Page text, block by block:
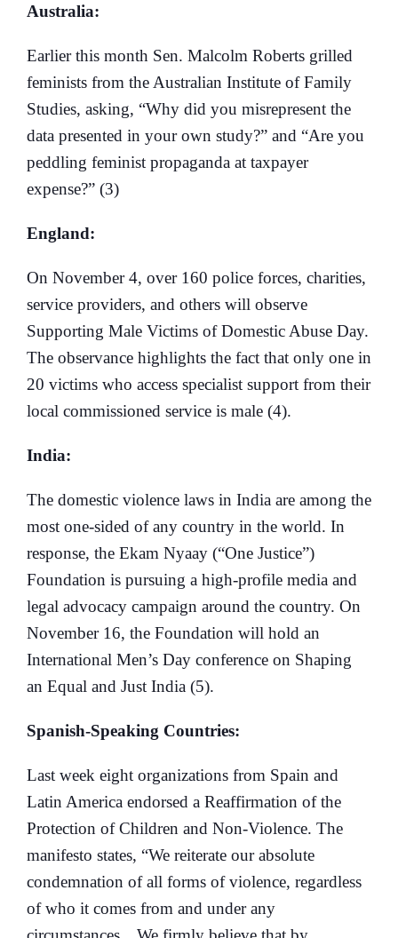
Australia:
Earlier this month Sen. Malcolm Roberts grilled
feminists from the Australian Institute of Family
Studies, asking, “Why did you misrepresent the
data presented in your own study?” and “Are you
peddling feminist propaganda at taxpayer
expense?” (3)
England:
On November 4, over 160 police forces, charities,
service providers, and others will observe
Supporting Male Victims of Domestic Abuse Day.
The observance highlights the fact that only one in
20 victims who access specialist support from their
local commissioned service is male (4).
India:
The domestic violence laws in India are among the
most one-sided of any country in the world. In
response, the Ekam Nyaay (“One Justice”)
Foundation is pursuing a high-profile media and
legal advocacy campaign around the country. On
November 16, the Foundation will hold an
International Men’s Day conference on Shaping
an Equal and Just India (5).
Spanish-Speaking Countries:
Last week eight organizations from Spain and
Latin America endorsed a Reaffirmation of the
Protection of Children and Non-Violence. The
manifesto states, “We reiterate our absolute
condemnation of all forms of violence, regardless
of who it comes from and under any